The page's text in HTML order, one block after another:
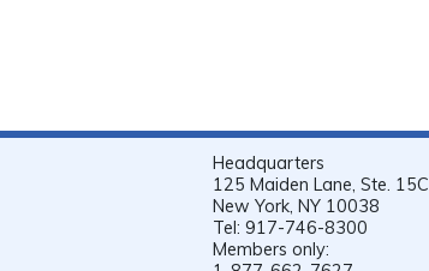
Headquarters
125 Maiden Lane, Ste. 15C
New York, NY 10038
Tel: 917-746-8300
Members only: